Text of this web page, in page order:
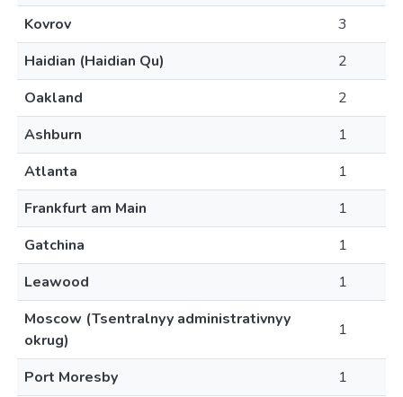
Kovrov
3
Haidian (Haidian Qu)
2
Oakland
2
Ashburn
1
Atlanta
1
Frankfurt am Main
1
Gatchina
1
Leawood
1
Moscow (Tsentralnyy administrativnyy
okrug)
1
Port Moresby
1